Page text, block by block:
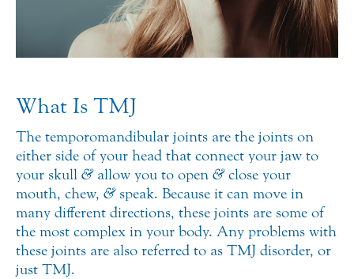
What Is TMJ
The temporomandibular joints are the joints on
either side of your head that connect your jaw to
your skull &allow you to open &close your
mouth, chew, &speak. Because it can move in
many different directions, these joints are some of
the most complex in your body. Any problems with
these joints are also referred to as TMJ disorder, or
just TMJ.